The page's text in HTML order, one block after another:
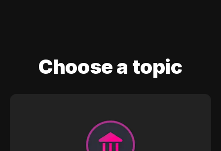
Choose a topic